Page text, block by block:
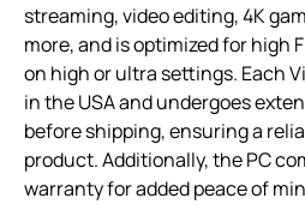
streaming, video editing, 4K
more, and is optimized for high
on high or ultra settings. Each
in the USA and undergoes
before shipping, ensuring a
product. Additionally, the PC
warranty for added peace of